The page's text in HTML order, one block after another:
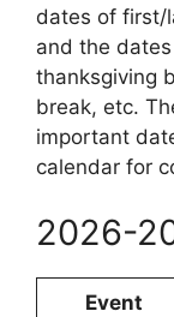
dates of first/
and the
thanksgiving
break, etc.
important
calendar for
2026-
Event